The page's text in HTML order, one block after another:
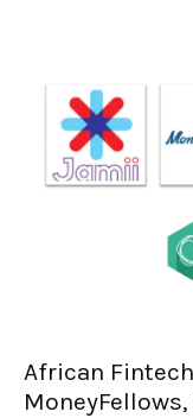
African